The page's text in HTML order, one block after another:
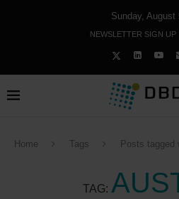
Sunday, August
NEWSLETTER SIGN UP
Home Tags Posts tagged
TAG: